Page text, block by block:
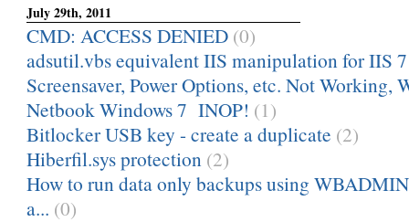
July 29th, 2011
CMD: ACCESS DENIED (0)
adsutil.vbs equivalent IIS manipulation for IIS 7
Screensaver, Power Options, etc. Not Working,
Netbook Windows 7 INOP! (1)
Bitlocker USB key - create a duplicate (2)
Hiberfil.sys protection (2)
How to run data only backups using
a... (0)